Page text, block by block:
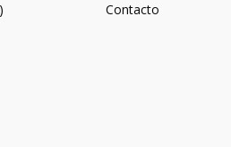
Contacto